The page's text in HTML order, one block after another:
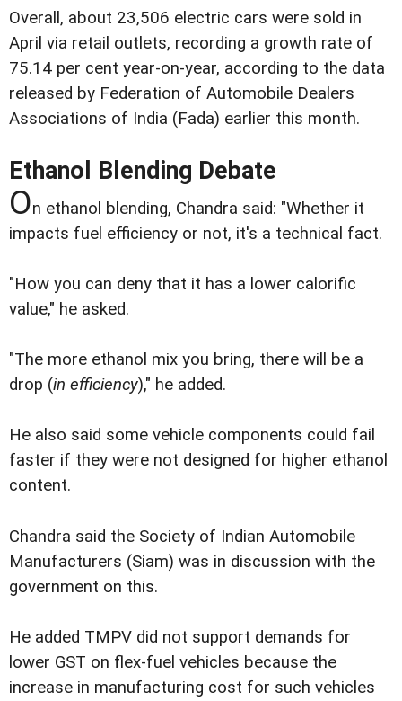
Overall, about 23,506 electric cars were sold in
April via retail outlets, recording a growth rate of
75.14 per cent year-on-year, according to the data
released by Federation of Automobile Dealers
Associations of India (Fada) earlier this month.
Ethanol Blending Debate
On ethanol blending, Chandra said: "Whether it
impacts fuel efficiency or not, it's a technical fact.
"How you can deny that it has a lower calorific
value," he asked.
"The more ethanol mix you bring, there will be a
drop (in efficiency)," he added.
He also said some vehicle components could fail
faster if they were not designed for higher ethanol
content.
Chandra said the Society of Indian Automobile
Manufacturers (Siam) was in discussion with the
government on this.
He added TMPV did not support demands for
lower GST on flex-fuel vehicles because the
increase in manufacturing cost for such vehicles